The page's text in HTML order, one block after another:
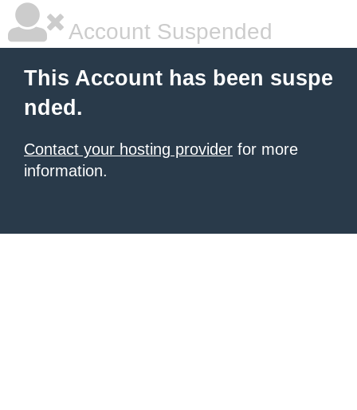
Account Suspended
This Account has been suspe
nded.
Contact your hosting provider for more
information.